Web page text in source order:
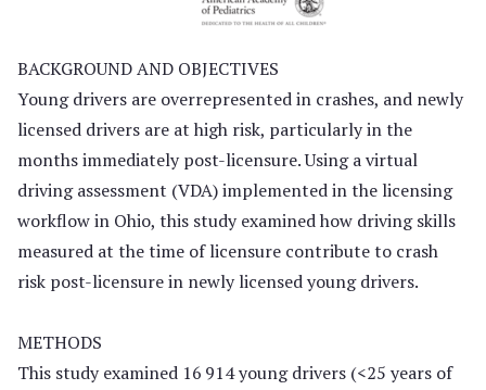
BACKGROUND AND OBJECTIVES
Young drivers are overrepresented in crashes, and newly
licensed drivers are at high risk, particularly in the
months immediately post-licensure. Using a virtual
driving assessment (VDA) implemented in the licensing
workflow in Ohio, this study examined how driving skills
measured at the time of licensure contribute to crash
risk post-licensure in newly licensed young drivers.
METHODS
This study examined 16 914 young drivers (<25 years of